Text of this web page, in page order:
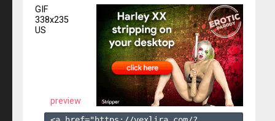
GIF
338x235
US
preview